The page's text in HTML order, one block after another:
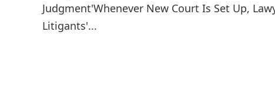
Judgment'Whenever New Court Is Set Up,
Litigants'...